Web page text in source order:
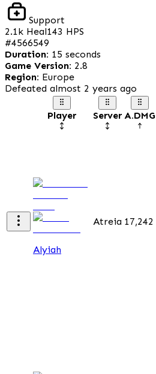
Support
2.1k Heal143 HPS
#4566549
Duration: 15 seconds
Game Version: 2.8
Region: Europe
Defeated almost 2 years ago
Player Server A.DMG
Alyiah
Atreia 17,242